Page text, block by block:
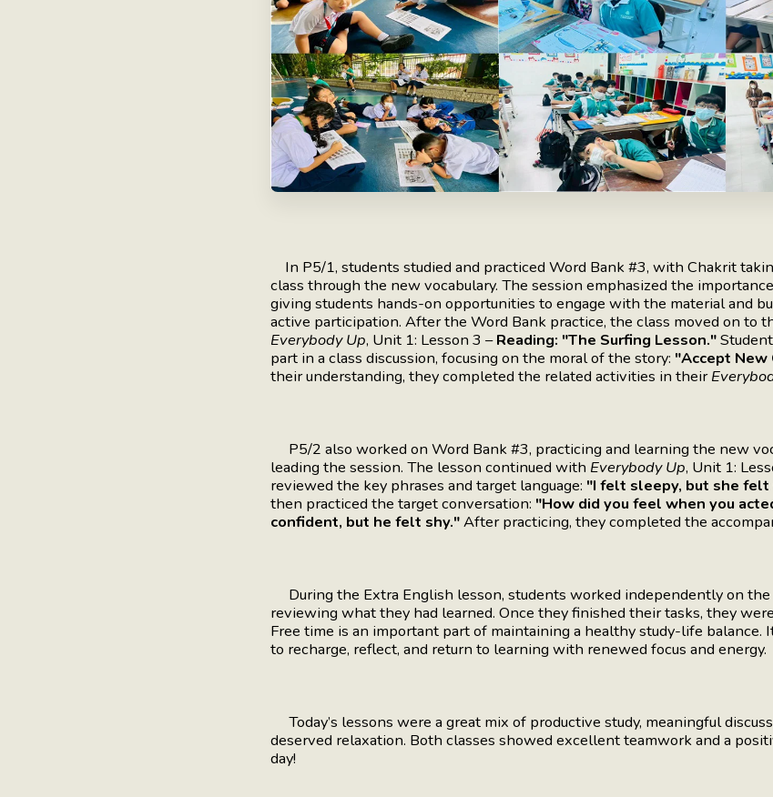
In P5/1, students studied and practiced Word Bank #3, with Chakrit
class through the new vocabulary. The session emphasized the
giving students hands-on opportunities to engage with the material and
active participation. After the Word Bank practice, the class moved on to
Everybody Up, Unit 1: Lesson 3 –Reading: "The Surfing Lesson."
part in a class discussion, focusing on the moral of the story: "Accept
their understanding, they completed the related activities in their
P5/2 also worked on Word Bank #3, practicing and learning the new
leading the session. The lesson continued with Everybody Up, Unit 1:
reviewed the key phrases and target language: "I felt sleepy, but she
then practiced the target conversation: "How did you feel when you
confident, but he felt shy."After practicing, they completed the
During the Extra English lesson, students worked independently on the
reviewing what they had learned. Once they finished their tasks, they
Free time is an important part of maintaining a healthy study-life balance.
to recharge, reflect, and return to learning with renewed focus and energy.
Today’s lessons were a great mix of productive study, meaningful
deserved relaxation. Both classes showed excellent teamwork and a
day!